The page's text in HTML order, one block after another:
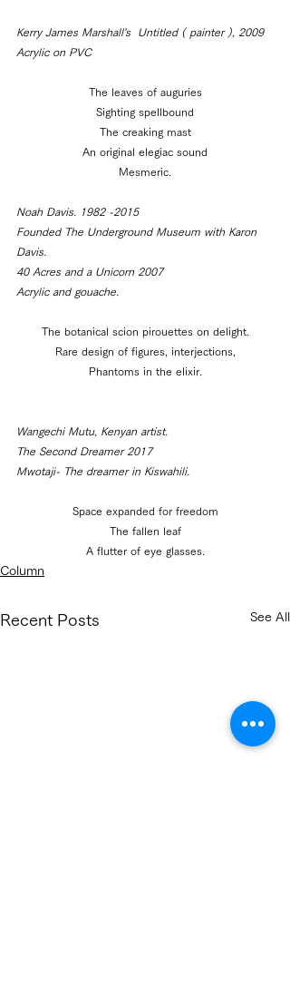
Kerry James Marshall's  Untitled ( painter ), 2009
Acrylic on PVC
The leaves of auguries
Sighting spellbound
The creaking mast
An original elegiac sound
Mesmeric.
Noah Davis. 1982 -2015
Founded The Underground Museum with Karon
Davis.
40 Acres and a Unicorn 2007
Acrylic and gouache.
The botanical scion pirouettes on delight.
Rare design of figures, interjections,
Phantoms in the elixir.
Wangechi Mutu, Kenyan artist.
The Second Dreamer 2017
Mwotaji- The dreamer in Kiswahili.
Space expanded for freedom
The fallen leaf
A flutter of eye glasses.
Column
Recent Posts See All